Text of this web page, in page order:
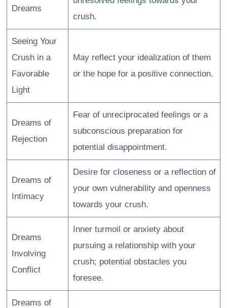
Dreams
crush.
Seeing Your
Crush in a
Favorable
Light
May reflect your idealization of them
or the hope for a positive connection.
Dreams of
Rejection
Fear of unreciprocated feelings or a
subconscious preparation for
potential disappointment.
Dreams of
Intimacy
Desire for closeness or a reflection of
your own vulnerability and openness
towards your crush.
Dreams
Involving
Conflict
Inner turmoil or anxiety about
pursuing a relationship with your
crush; potential obstacles you
foresee.
Dreams of